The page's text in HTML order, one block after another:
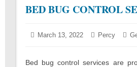
BED BUG CONTROL
Posted
March 13, 2022 MarchAuthor:
Percy
Bed bug control services are